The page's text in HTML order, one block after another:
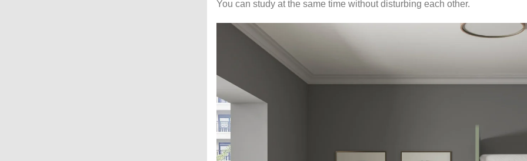
You can study at the same time without disturbing each other.